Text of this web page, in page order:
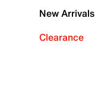
New Arrivals
Clearance